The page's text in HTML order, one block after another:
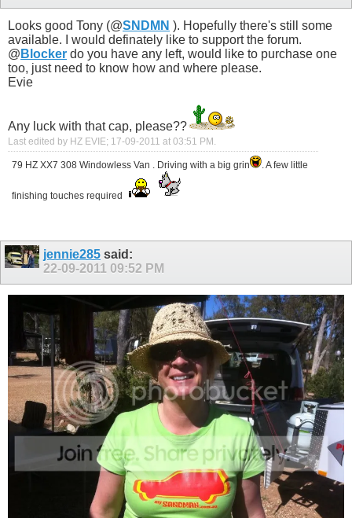
Looks good Tony (@SNDMN ). Hopefully there's still some
available. I would definately like to support the forum.
@ Blocker do you have any left, would like to purchase one
too, just need to know how and where please.
Evie
Any luck with that cap, please??
Last edited by HZ EVIE; 17-09-2011 at 03:51 PM .
79 HZ XX7 308 Windowless Van . Driving with a big grin . A few little
finishing touches required
jennie285 said:
22-09-2011 09:52 PM